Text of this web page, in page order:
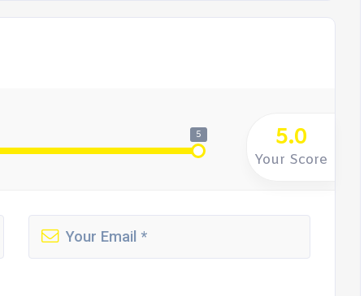
5 5.0
Your Score